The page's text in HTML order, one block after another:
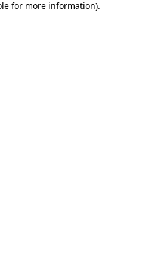
for more information).